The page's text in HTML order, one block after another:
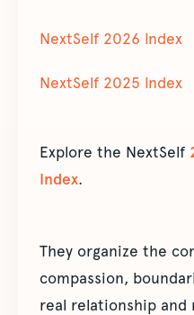
NextSelf 2026 Index
NextSelf 2025 Index
Explore the NextSelf
Index.
They organize the
compassion,
real relationship and